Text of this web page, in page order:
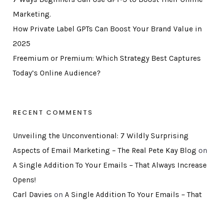
Marketing.
How Private Label GPTs Can Boost Your Brand Value in
2025
Freemium or Premium: Which Strategy Best Captures
Today’s Online Audience?
RECENT COMMENTS
Unveiling the Unconventional: 7 Wildly Surprising
Aspects of Email Marketing – The Real Pete Kay Blog on
A Single Addition To Your Emails – That Always Increase
Opens!
Carl Davies on A Single Addition To Your Emails – That